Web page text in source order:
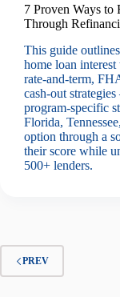
7 Proven Ways to
Through
This guide
home loan
rate-and-term,
cash-out
program-specific
Florida,
option through a
their score while
500+ lenders.
PREV